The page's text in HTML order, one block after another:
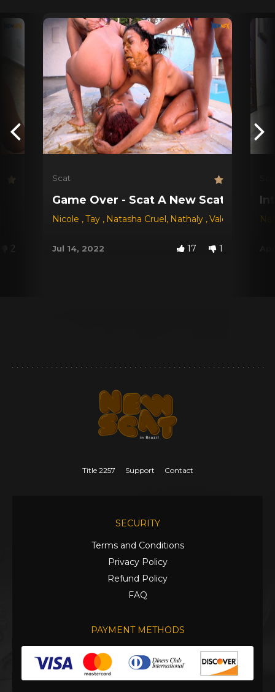
2
Scat
Game Over - Scat A New Scat Game!
Nicole ,Tay , Natasha Cruel, Nathaly ,Valéria
Jul 14, 2022 17 1
Title 2257 Support Contact
SECURITY
Terms and Conditions
Privacy Policy
Refund Policy
FAQ
PAYMENT METHODS